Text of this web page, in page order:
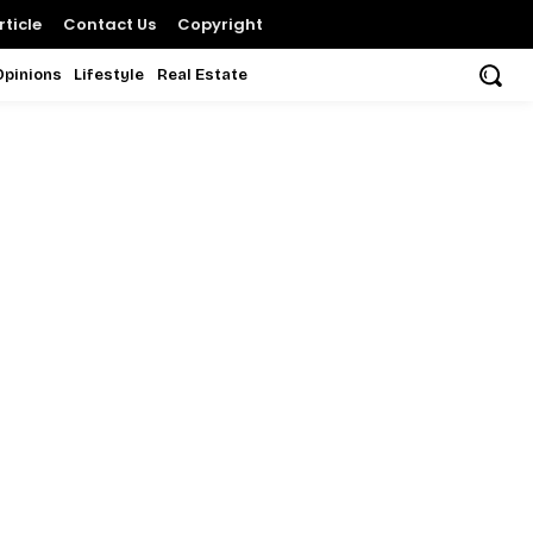
Contact Us Copyright
Lifestyle Real Estate